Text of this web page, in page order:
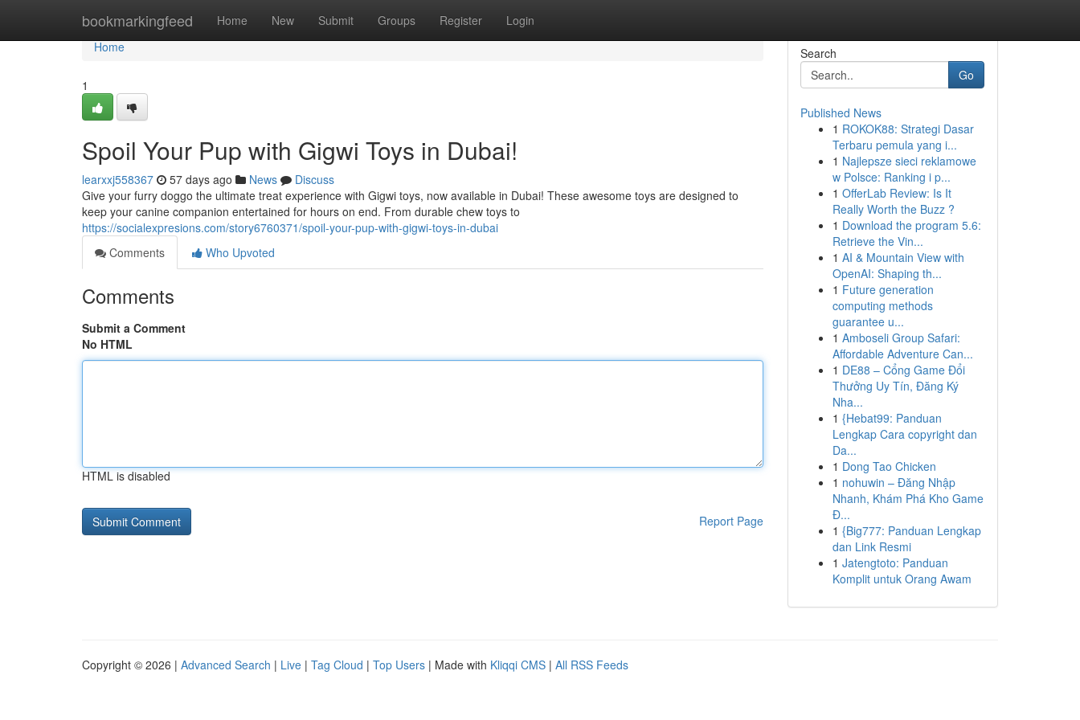
bookmarkingfeed Home New Submit Groups Register Login
Home
Home
1
Spoil Your Pup with Gigwi Toys in Dubai!
learxxj558367 57 days ago News
Discuss
Give your furry doggo the ultimate treat experience with Gigwi toys, now available in Dubai! These awesome toys are designed to
keep your canine companion entertained for hours on end. From durable chew toys to
https://socialexpresions.com/story6760371/spoil-your-pup-with-gigwi-toys-in-dubai
Comments
Who Upvoted
Comments
Submit a Comment
No HTML
HTML is disabled
Report Page
Search
Go
Published News
1 ROKOK88: Strategi Dasar
Terbaru pemula yang i...
1 Najlepsze sieci reklamowe
w Polsce: Ranking i p...
1 OfferLab Review: Is It
Really Worth the Buzz ?
1 Download the program 5.6:
Retrieve the Vin...
1 AI & Mountain View with
OpenAI: Shaping th...
1 Future generation
computing methods
guarantee u...
1 Amboseli Group Safari:
Affordable Adventure Can...
1 DE88 – Cổng Game Đổi
Thưởng Uy Tín, Đăng Ký
Nha...
1 {Hebat99: Panduan
Lengkap Cara copyright dan
Da...
1 Dong Tao Chicken
1 nohuwin – Đăng Nhập
Nhanh, Khám Phá Kho Game
Đ...
1 {Big777: Panduan Lengkap
dan Link Resmi
1 Jatengtoto: Panduan
Komplit untuk Orang Awam
Copyright © 2026 | Advanced Search | Live | Tag Cloud | Top Users | Made with Kliqqi CMS | All RSS Feeds